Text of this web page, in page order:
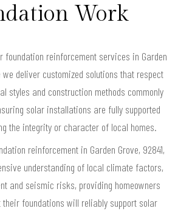
Work
foundation reinforcement services in Garden
we deliver customized solutions that respect
styles and construction methods commonly
solar installations are fully supported
the integrity or character of local homes.
reinforcement in Garden Grove, 92841,
understanding of local climate factors,
and seismic risks, providing homeowners
foundations will reliably support solar